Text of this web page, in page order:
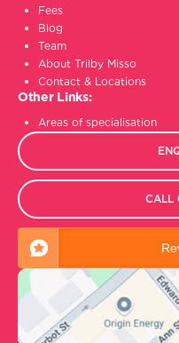
Fees
Blog
Team
About Trilby Misso
Contact & Locations
Other Links:
Areas of specialisation
CALL